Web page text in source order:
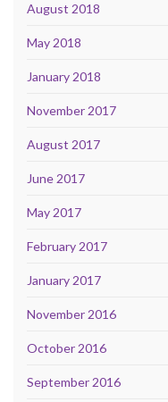
August 2018
May 2018
January 2018
November 2017
August 2017
June 2017
May 2017
February 2017
January 2017
November 2016
October 2016
September 2016